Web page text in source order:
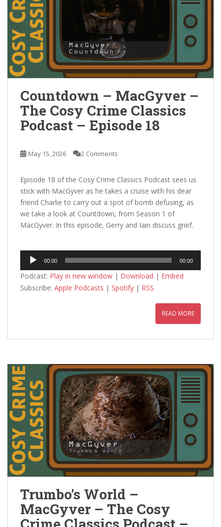
Countdown – MacGyver –
The Cosy Crime Classics
Podcast – Episode 18
May 15, 2026 2 Comments
Episode 18 of the Cosy Crime Classics Podcast sees us
stick with MacGyver as he takes a cruise with his dear
friend Charlie to carry out a spot of bomb defusing, as
we take a look at Countdown, from Season 1 of
MacGyver. In this episode, Gerry and Iain discuss grief.
Audio
Player
00:00 00:00
Podcast: Play in new window | Download | Embed
Subscribe: Apple Podcasts | Spotify | RSS
READ MORE
Trumbo’s World –
MacGyver – The Cosy